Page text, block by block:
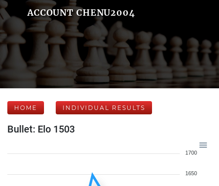
ACCOUNT CHENU2004
HOME INDIVIDUAL RESULTS
Bullet: Elo 1503
1700
1650